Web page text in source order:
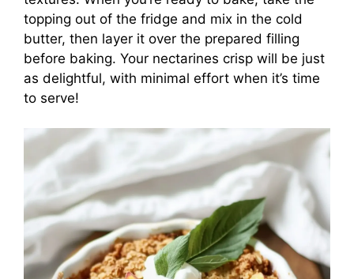
topping out of the fridge and mix in the cold
butter, then layer it over the prepared filling
before baking. Your nectarines crisp will be just
as delightful, with minimal effort when it’s time
to serve!